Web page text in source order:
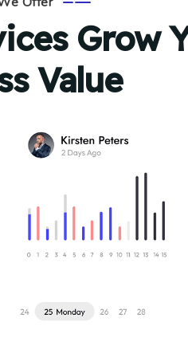
Grow
Value